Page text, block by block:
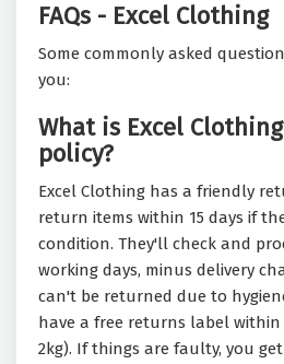
FAQs - Excel Clothing
Some commonly asked
you:
What is Excel
policy?
Excel Clothing has a friendly
return items within 15 days if
condition. They'll check and
working days, minus delivery
can't be returned due to
have a free returns label within
2kg). If things are faulty, you